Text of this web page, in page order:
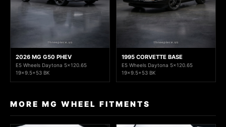
2026 MG G50 PHEV
E5 Wheels Daytona 5x120.65
19x9.5+53 BK
1995 CORVETTE BASE
E5 Wheels Daytona 5x120.65
19x9.5+53 BK
MORE MG WHEEL FITMENTS